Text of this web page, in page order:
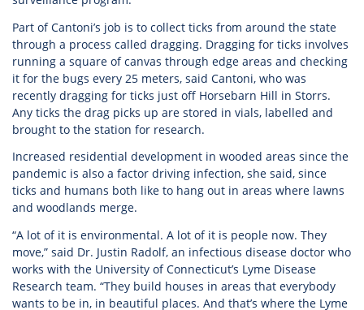
Part of Cantoni’s job is to collect ticks from around the state
through a process called dragging. Dragging for ticks involves
running a square of canvas through edge areas and checking
it for the bugs every 25 meters, said Cantoni, who was
recently dragging for ticks just off Horsebarn Hill in Storrs.
Any ticks the drag picks up are stored in vials, labelled and
brought to the station for research.
Increased residential development in wooded areas since the
pandemic is also a factor driving infection, she said, since
ticks and humans both like to hang out in areas where lawns
and woodlands merge.
“A lot of it is environmental. A lot of it is people now. They
move,” said Dr. Justin Radolf, an infectious disease doctor who
works with the University of Connecticut’s Lyme Disease
Research team. “They build houses in areas that everybody
wants to be in, in beautiful places. And that’s where the Lyme